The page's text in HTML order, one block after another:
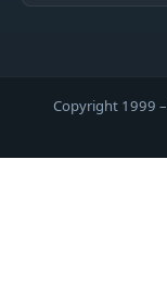
Copyright 1999 –